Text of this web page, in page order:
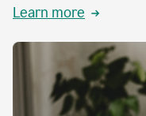
Learn more